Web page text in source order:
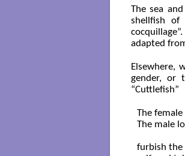
The sea
shellfish of
adapted
Elsewhere,
gender, or
“Cuttlefish”
The
The male
furbish